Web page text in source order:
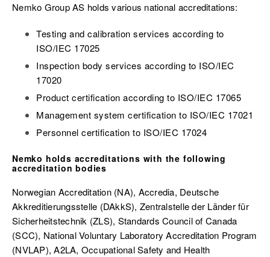
Nemko Group AS holds various national accreditations:
Testing and calibration services according to
ISO/IEC 17025
Inspection body services according to ISO/IEC
17020
Product certification according to ISO/IEC 17065
Management system certification to ISO/IEC 17021
Personnel certification to ISO/IEC 17024
Nemko holds accreditations with the following
accreditation bodies
Norwegian Accreditation (NA), Accredia, Deutsche
Akkreditierungsstelle (DAkkS), Zentralstelle der Länder für
Sicherheitstechnik (ZLS), Standards Council of Canada
(SCC), National Voluntary Laboratory Accreditation Program
(NVLAP), A2LA, Occupational Safety and Health